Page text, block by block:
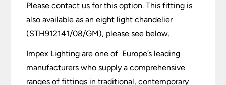
Please contact us for this option. This fitting is
also available as an eight light chandelier
(STH912141/08/GM), please see below.
Impex Lighting are one of Europe’s leading
manufacturers who supply a comprehensive
ranges of fittings in traditional, contemporary